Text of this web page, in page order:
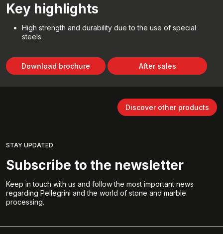
Key highlights
High strength and durability due to the use of special
steels
Download brochure After sales
Discover other products
STAY UPDATED
Subscribe to the newsletter
Keep in touch with us and follow the most important news
regarding Pellegrini and the world of stone and marble
processing.